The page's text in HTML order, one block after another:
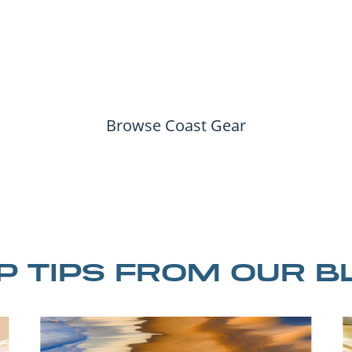
Browse Coast Gear
TIPS FROM OUR